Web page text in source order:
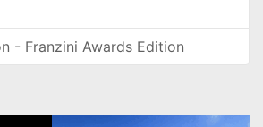
- Franzini Awards Edition